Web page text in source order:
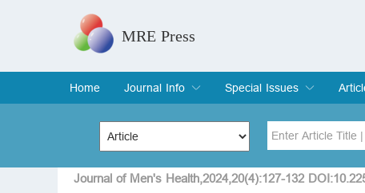
MRE Press
Home
Journal Info
Overview
Aims & Scope
Editorial Board
Indexing & Archiving
Join Editorial Board
Special Issues
Special Issues
Edit a Special Issue
Title Author
Journal of Men's Health,2024,20(4):127-132